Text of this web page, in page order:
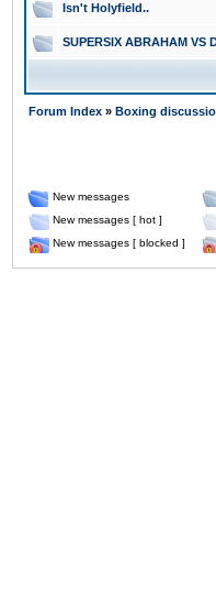
Isn't Holyfield..
SUPERSIX ABRAHAM VS
Forum Index » Boxing
New messages
New messages [ hot ]
New messages [ blocked ]